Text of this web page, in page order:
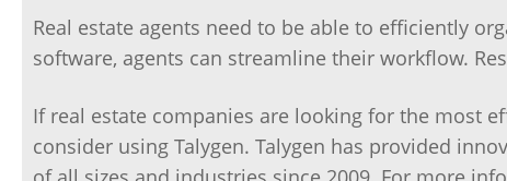
Real estate agents need to be able to efficiently
software, agents can streamline their workflow.
If real estate companies are looking for the most
consider using Talygen. Talygen has provided